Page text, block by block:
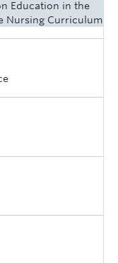
Education in the
Nursing Curriculum